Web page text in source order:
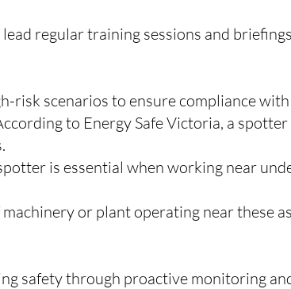
regular training sessions and
risk scenarios to ensure compliance
to Energy Safe Victoria, a
is essential when working near
machinery or plant operating near these
safety through proactive monitoring